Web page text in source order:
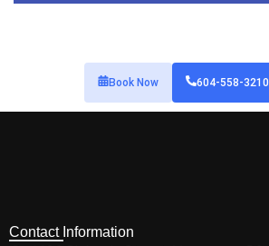
Book Now 604-558-3210
Contact Information